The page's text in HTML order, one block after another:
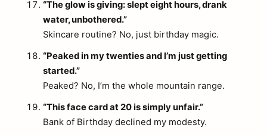
“The glow is giving: slept eight hours, drank
water, unbothered.”
Skincare routine? No, just birthday magic.
“Peaked in my twenties and I’m just getting
started.”
Peaked? No, I’m the whole mountain range.
“This face card at 20 is simply unfair.”
Bank of Birthday declined my modesty.